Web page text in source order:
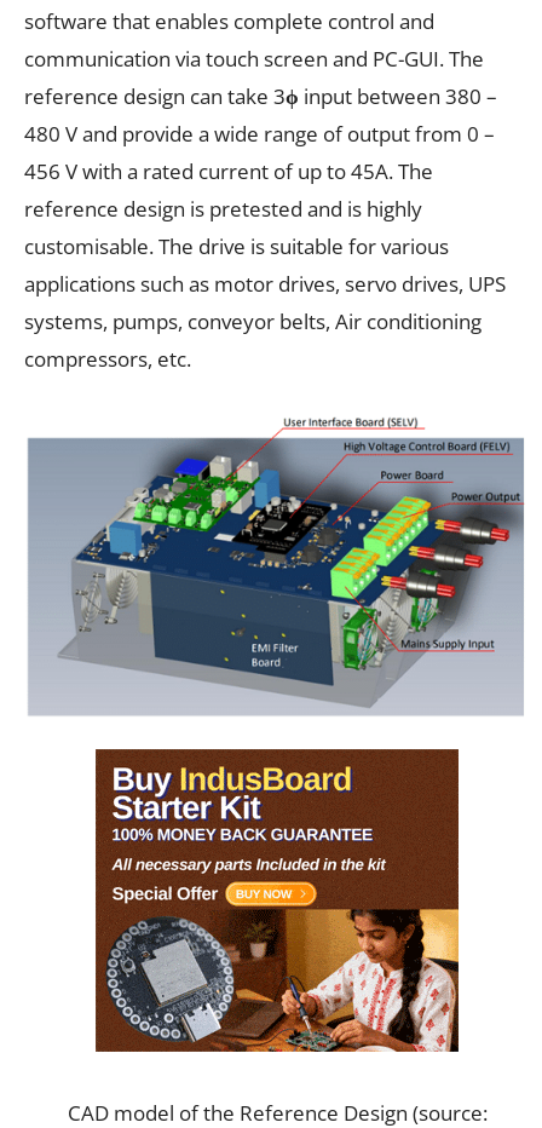
software that enables complete control and
communication via touch screen and PC-GUI. The
reference design can take 3ϕ input between 380 –
480 V and provide a wide range of output from 0 –
456 V with a rated current of up to 45A. The
reference design is pretested and is highly
customisable. The drive is suitable for various
applications such as motor drives, servo drives, UPS
systems, pumps, conveyor belts, Air conditioning
compressors, etc.
CAD model of the Reference Design (source: